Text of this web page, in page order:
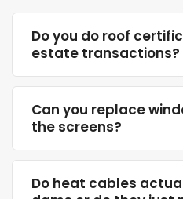
Do you do roof
estate transactions?
Can you replace
the screens?
Do heat cables